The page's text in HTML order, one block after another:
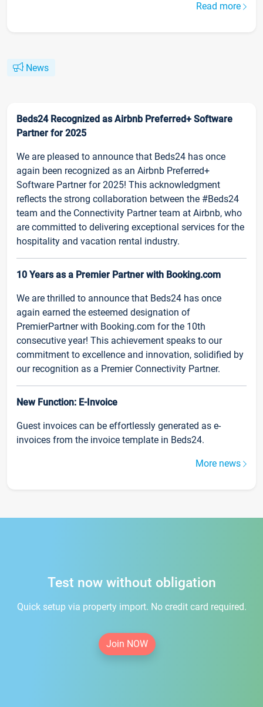
Read more
News
Beds24 Recognized as Airbnb Preferred+ Software
Partner for 2025
We are pleased to announce that Beds24 has once
again been recognized as an Airbnb Preferred+
Software Partner for 2025! This acknowledgment
reflects the strong collaboration between the #Beds24
team and the Connectivity Partner team at Airbnb, who
are committed to delivering exceptional services for the
hospitality and vacation rental industry.
10 Years as a Premier Partner with Booking.com
We are thrilled to announce that Beds24 has once
again earned the esteemed designation of
PremierPartner with Booking.com for the 10th
consecutive year! This achievement speaks to our
commitment to excellence and innovation, solidified by
our recognition as a Premier Connectivity Partner.
New Function: E-Invoice
Guest invoices can be effortlessly generated as e-
invoices from the invoice template in Beds24.
More news
Test now without obligation
Quick setup via property import. No credit card required.
Join NOW